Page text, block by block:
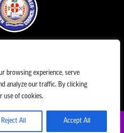
browsing experience, serve
analyze our traffic. By clicking
use of cookies.
Reject All Accept All
comparison
to Friday between 09.00am until 1.00pm
info@bartonuponhumbertowncouncil.gov.uk
Barton Upon Humber, DN18 5QP
Council. All Rights Reserved
Accessibility Statement